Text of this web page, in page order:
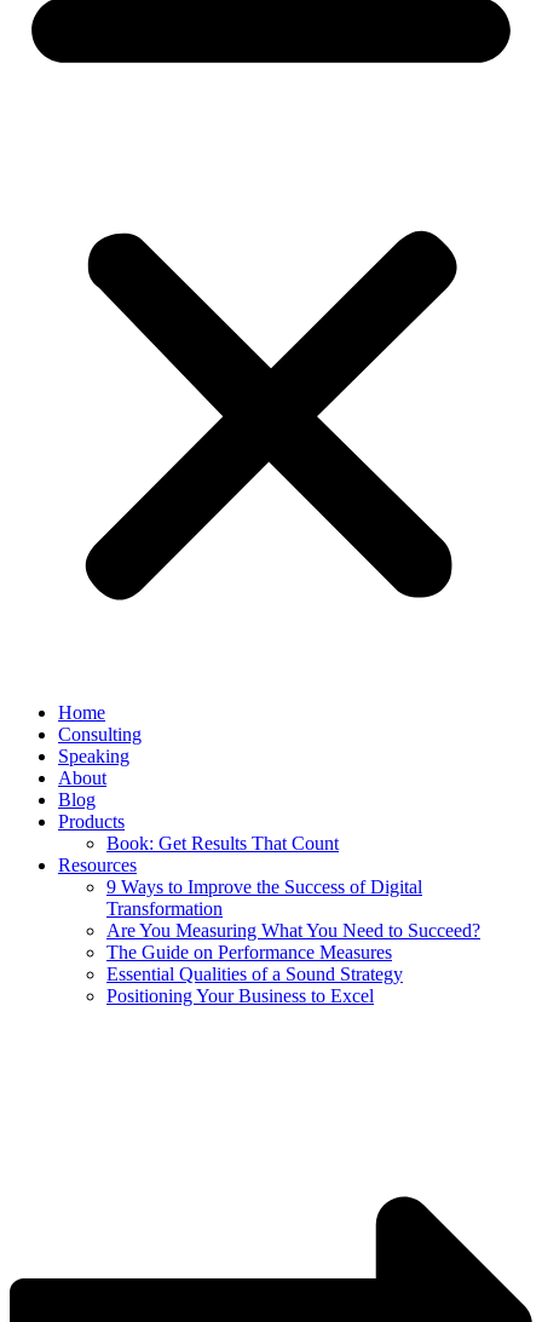
Home
Consulting
Speaking
About
Blog
Products
Book: Get Results That Count
Resources
9 Ways to Improve the Success of Digital
Transformation
Are You Measuring What You Need to Succeed?
The Guide on Performance Measures
Essential Qualities of a Sound Strategy
Positioning Your Business to Excel